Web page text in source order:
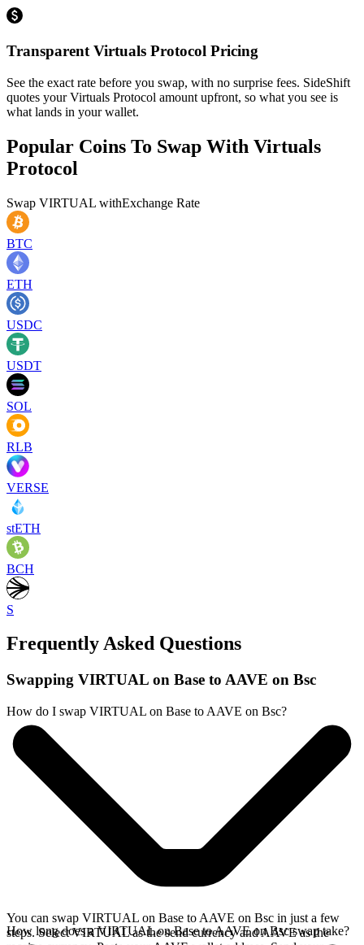
Transparent Virtuals Protocol Pricing
See the exact rate before you swap, with no surprise fees. SideShift
quotes your Virtuals Protocol amount upfront, so what you see is
what lands in your wallet.
Popular Coins To Swap With Virtuals
Protocol
Swap VIRTUAL withExchange Rate
BTC
ETH
USDC
USDT
SOL
RLB
VERSE
stETH
BCH
S
Frequently Asked Questions
Swapping VIRTUAL on Base to AAVE on Bsc
How do I swap VIRTUAL on Base to AAVE on Bsc?
You can swap VIRTUAL on Base to AAVE on Bsc in just a few
steps. Select VIRTUAL as the send currency and AAVE as the
How long does a VIRTUAL on Base to AAVE on Bsc swap take?